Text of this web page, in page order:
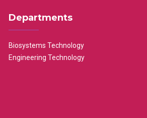
Departments
Biosystems Technology
Engineering Technology